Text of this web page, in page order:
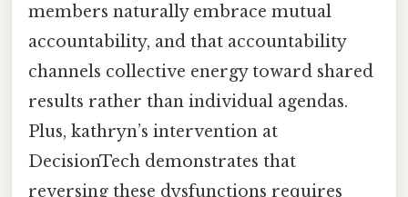
members naturally embrace mutual
accountability, and that accountability
channels collective energy toward shared
results rather than individual agendas.
Plus, kathryn’s intervention at
DecisionTech demonstrates that
reversing these dysfunctions requires